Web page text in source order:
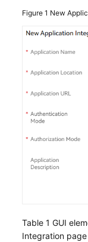
White
Papers
Endpoints
Figure 1 New
Table 1 GUI
Integration page